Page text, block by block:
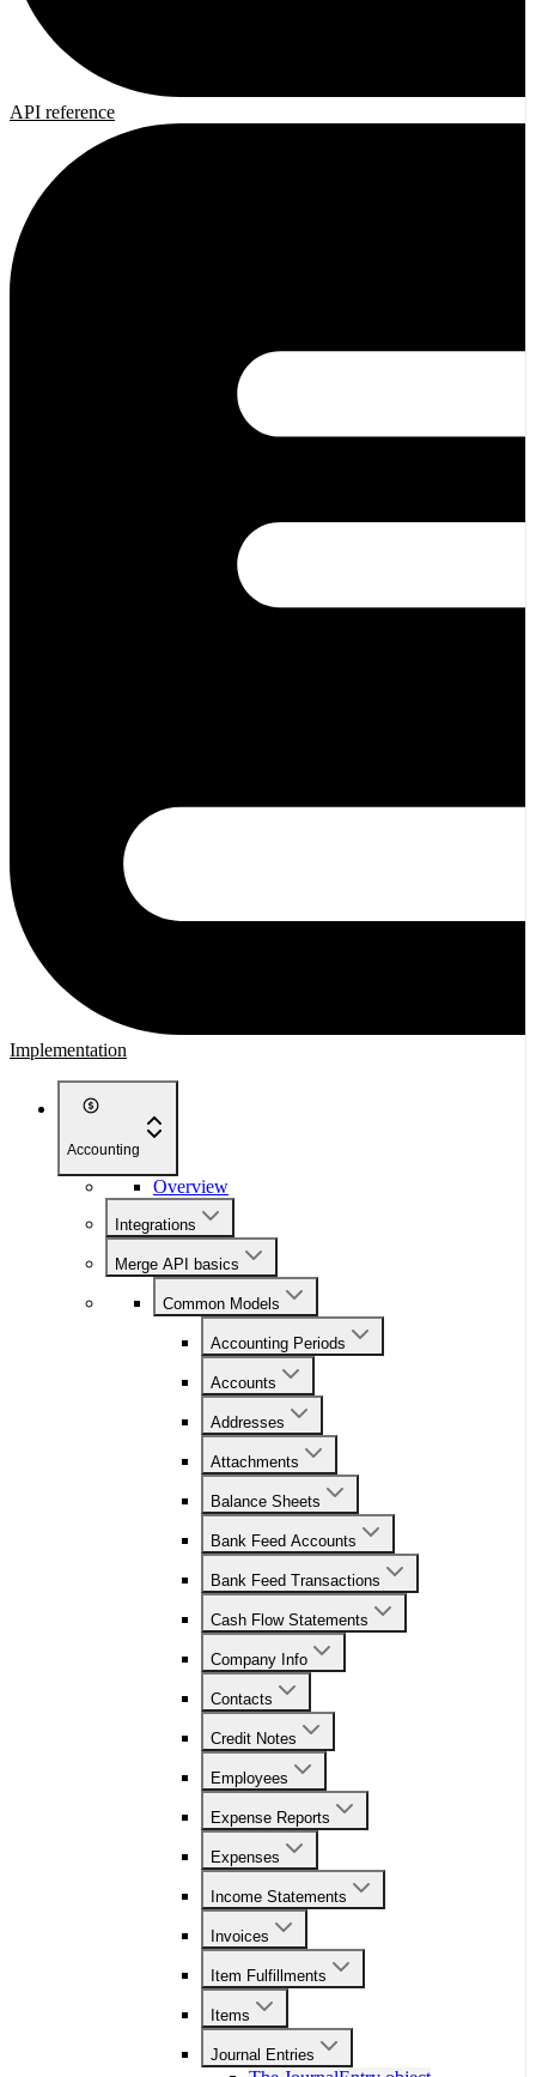
API reference
Implementation
Accounting
Overview
Integrations
Merge API basics
Common Models
Accounting Periods
Accounts
Addresses
Attachments
Balance Sheets
Bank Feed Accounts
Bank Feed Transactions
Cash Flow Statements
Company Info
Contacts
Credit Notes
Employees
Expense Reports
Expenses
Income Statements
Invoices
Item Fulfillments
Items
Journal Entries